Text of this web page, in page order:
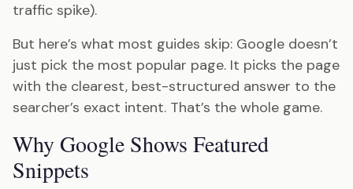
traffic spike).
But here’s what most guides skip: Google doesn’t
just pick the most popular page. It picks the page
with the clearest, best-structured answer to the
searcher’s exact intent. That’s the whole game.
Why Google Shows Featured
Snippets